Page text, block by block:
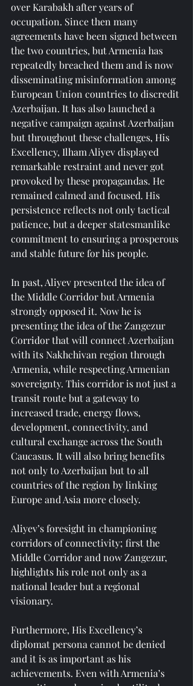
over Karabakh after years of
occupation. Since then many
agreements have been signed between
the two countries, but Armenia has
repeatedly breached them and is now
disseminating misinformation among
European Union countries to discredit
Azerbaijan. It has also launched a
negative campaign against Azerbaijan
but throughout these challenges, His
Excellency, Ilham Aliyev displayed
remarkable restraint and never got
provoked by these propagandas. He
remained calmed and focused. His
persistence reflects not only tactical
patience, but a deeper statesmanlike
commitment to ensuring a prosperous
and stable future for his people.
In past, Aliyev presented the idea of
the Middle Corridor but Armenia
strongly opposed it. Now he is
presenting the idea of the Zangezur
Corridor that will connect Azerbaijan
with its Nakhchivan region through
Armenia, while respecting Armenian
sovereignty. This corridor is not just a
transit route but a gateway to
increased trade, energy flows,
development, connectivity, and
cultural exchange across the South
Caucasus. It will also bring benefits
not only to Azerbaijan but to all
countries of the region by linking
Europe and Asia more closely.
Aliyev’s foresight in championing
corridors of connectivity; first the
Middle Corridor and now Zangezur,
highlights his role not only as a
national leader but a regional
visionary.
Furthermore, His Excellency’s
diplomat persona cannot be denied
and it is as important as his
achievements. Even with Armenia’s